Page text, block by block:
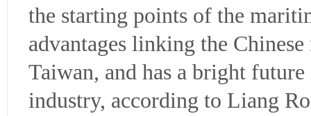
the starting points of the
advantages linking the
Taiwan, and has a bright
industry, according to Liang